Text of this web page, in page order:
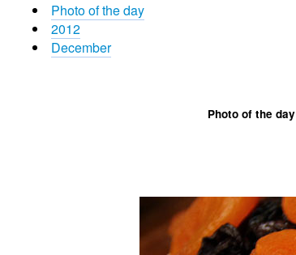
Photo of the day
2012
December
Photo of the day